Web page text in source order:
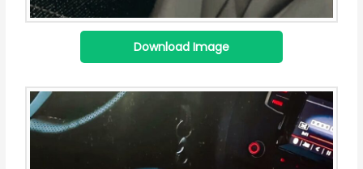
Download Image